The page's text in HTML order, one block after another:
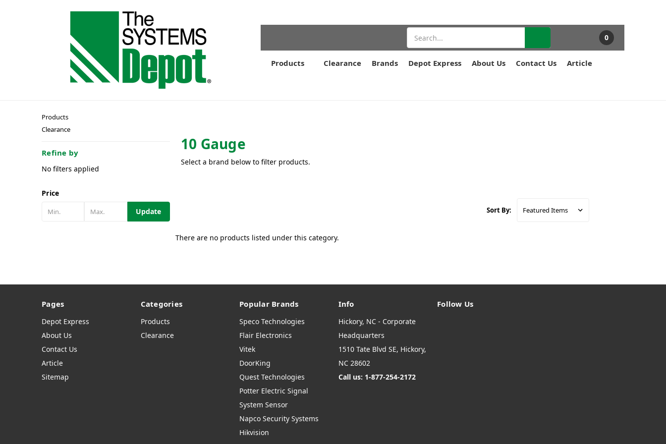
Products Clearance Brands Depot Express About Us Contact Us Article
0
10 Gauge
Select a brand below to filter products.
Products
Clearance
Refine by
No filters applied
Price
Update
Sort By:
There are no products listed under this category.
Pages
Depot Express
About Us
Contact Us
Article
Sitemap
Categories
Products
Clearance
Popular Brands
Speco Technologies
Flair Electronics
Vitek
DoorKing
Quest Technologies
Potter Electric Signal
System Sensor
Napco Security Systems
Hikvision
Info
Hickory, NC - Corporate
Headquarters
1510 Tate Blvd SE, Hickory,
NC 28602
Call us: 1-877-254-2172
Follow Us